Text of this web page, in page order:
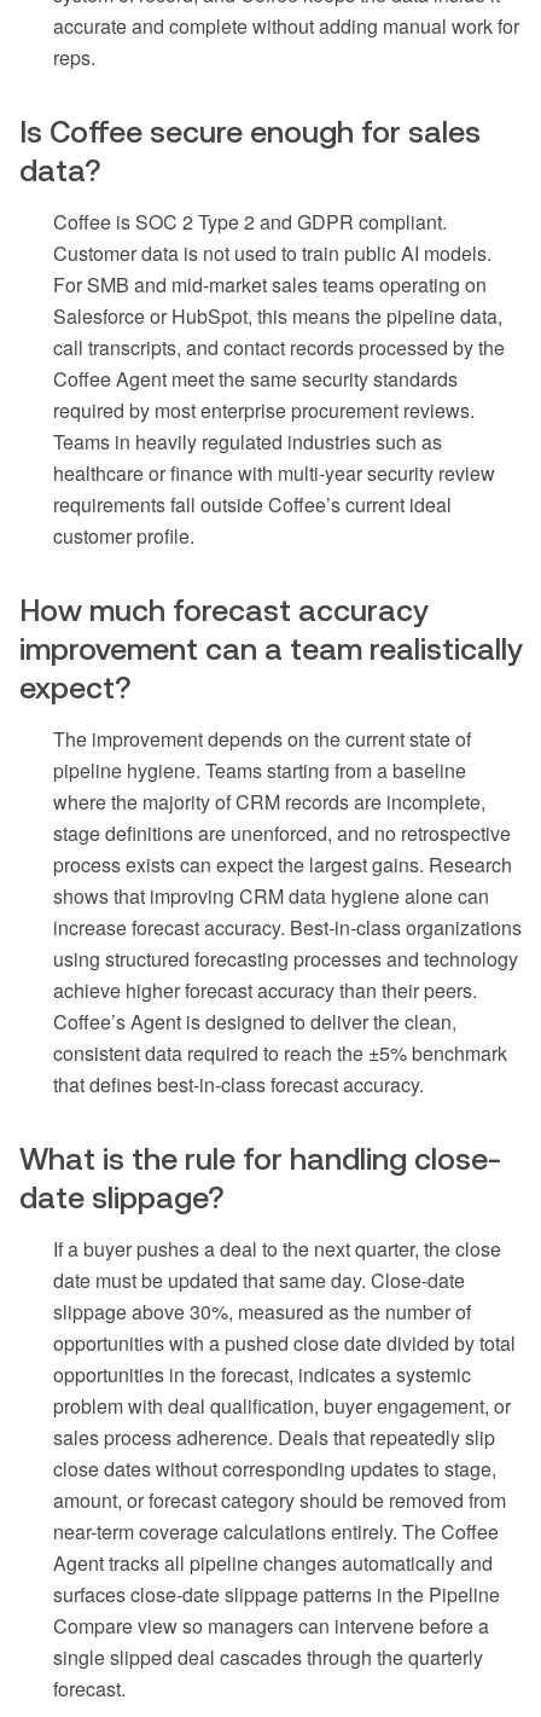
accurate and complete without adding manual work for
reps.
Is Coffee secure enough for sales
data?
Coffee is SOC 2 Type 2 and GDPR compliant.
Customer data is not used to train public AI models.
For SMB and mid-market sales teams operating on
Salesforce or HubSpot, this means the pipeline data,
call transcripts, and contact records processed by the
Coffee Agent meet the same security standards
required by most enterprise procurement reviews.
Teams in heavily regulated industries such as
healthcare or finance with multi-year security review
requirements fall outside Coffee’s current ideal
customer profile.
How much forecast accuracy
improvement can a team realistically
expect?
The improvement depends on the current state of
pipeline hygiene. Teams starting from a baseline
where the majority of CRM records are incomplete,
stage definitions are unenforced, and no retrospective
process exists can expect the largest gains. Research
shows that improving CRM data hygiene alone can
increase forecast accuracy. Best-in-class organizations
using structured forecasting processes and technology
achieve higher forecast accuracy than their peers.
Coffee’s Agent is designed to deliver the clean,
consistent data required to reach the ±5% benchmark
that defines best-in-class forecast accuracy.
What is the rule for handling close-
date slippage?
If a buyer pushes a deal to the next quarter, the close
date must be updated that same day. Close-date
slippage above 30%, measured as the number of
opportunities with a pushed close date divided by total
opportunities in the forecast, indicates a systemic
problem with deal qualification, buyer engagement, or
sales process adherence. Deals that repeatedly slip
close dates without corresponding updates to stage,
amount, or forecast category should be removed from
near-term coverage calculations entirely. The Coffee
Agent tracks all pipeline changes automatically and
surfaces close-date slippage patterns in the Pipeline
Compare view so managers can intervene before a
single slipped deal cascades through the quarterly
forecast.